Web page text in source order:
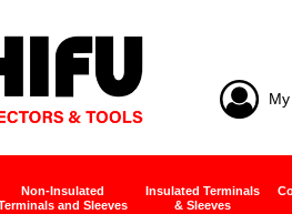
Non-Insulated
and Sleeves
Insulated Terminals
& Sleeves